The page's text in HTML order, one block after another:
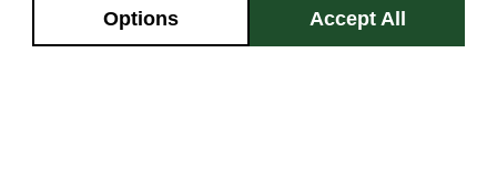
Accept All
Options2545 Research Blvd.
Fort Collins, CO
GIVE NOW